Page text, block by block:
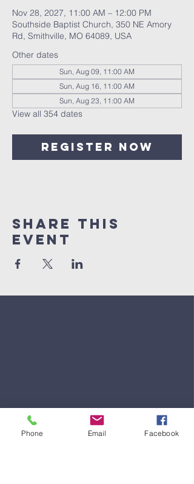
Nov 28, 2027, 11:00 AM – 12:00 PM
Southside Baptist Church, 350 NE Amory
Rd, Smithville, MO 64089, USA
Other dates
Sun, Aug 09, 11:00 AM
Sun, Aug 16, 11:00 AM
Sun, Aug 23, 11:00 AM
View all 354 dates
Register Now
Share This
Event
Phone Email Facebook